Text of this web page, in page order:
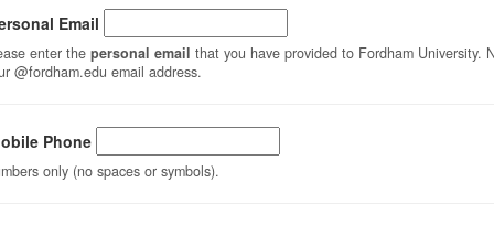
Email
enter the personal email
@fordham.edu email address.
Phone
only (no spaces or symbols).